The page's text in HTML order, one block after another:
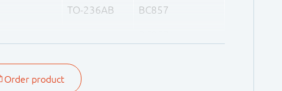
TO-236AB BC857